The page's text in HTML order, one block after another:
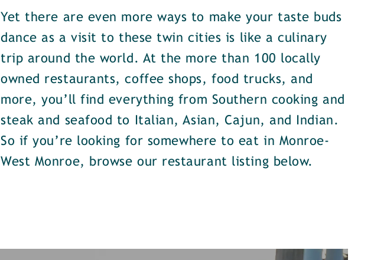
Yet there are even more ways to make your taste buds
dance as a visit to these twin cities is like a culinary
trip around the world. At the more than 100 locally
owned restaurants, coffee shops, food trucks, and
more, you’ll find everything from Southern cooking and
steak and seafood to Italian, Asian, Cajun, and Indian.
So if you’re looking for somewhere to eat in Monroe-
West Monroe, browse our restaurant listing below.